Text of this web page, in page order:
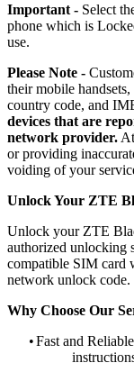
Important - Select
phone which is
use.
Please Note -
their mobile
country code, and
devices that are
network provider.
or providing
voiding of your
Unlock Your ZTE
Unlock your ZTE
authorized unlocking
compatible SIM card
network unlock code.
Why Choose Our
•Fast and